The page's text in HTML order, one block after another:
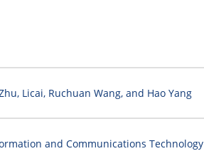
Licai, Ruchuan Wang, and Hao Yang
and Communications Technology